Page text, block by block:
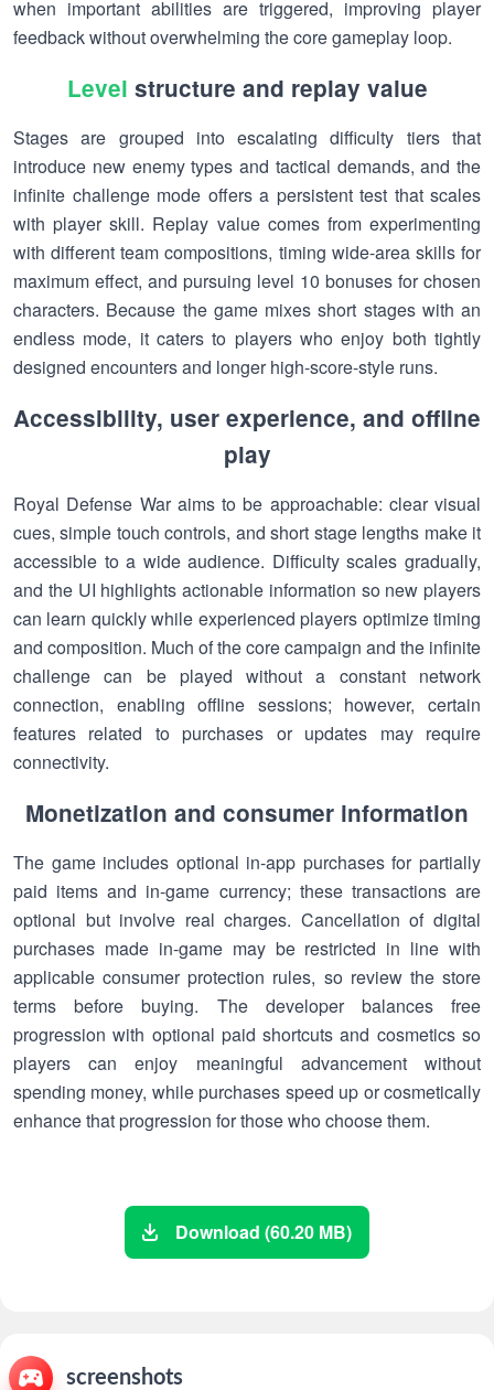
when important abilities are triggered, improving player
feedback without overwhelming the core gameplay loop.
Level structure and replay value
Stages are grouped into escalating difficulty tiers that
introduce new enemy types and tactical demands, and the
infinite challenge mode offers a persistent test that scales
with player skill. Replay value comes from experimenting
with different team compositions, timing wide-area skills for
maximum effect, and pursuing level 10 bonuses for chosen
characters. Because the game mixes short stages with an
endless mode, it caters to players who enjoy both tightly
designed encounters and longer high-score-style runs.
Accessibility, user experience, and offline
play
Royal Defense War aims to be approachable: clear visual
cues, simple touch controls, and short stage lengths make it
accessible to a wide audience. Difficulty scales gradually,
and the UI highlights actionable information so new players
can learn quickly while experienced players optimize timing
and composition. Much of the core campaign and the infinite
challenge can be played without a constant network
connection, enabling offline sessions; however, certain
features related to purchases or updates may require
connectivity.
Monetization and consumer information
The game includes optional in-app purchases for partially
paid items and in-game currency; these transactions are
optional but involve real charges. Cancellation of digital
purchases made in-game may be restricted in line with
applicable consumer protection rules, so review the store
terms before buying. The developer balances free
progression with optional paid shortcuts and cosmetics so
players can enjoy meaningful advancement without
spending money, while purchases speed up or cosmetically
enhance that progression for those who choose them.
Download (60.20 MB)
screenshots